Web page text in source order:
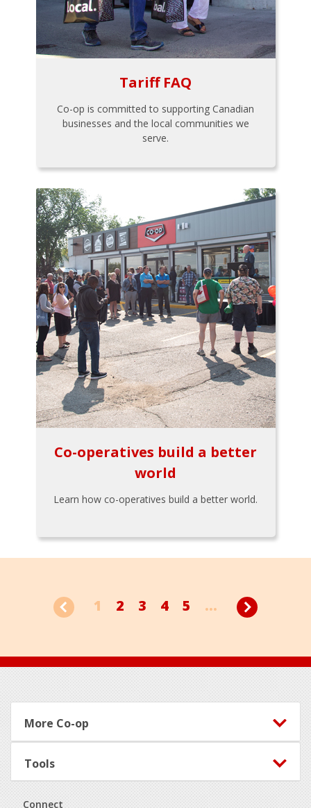
Tariff FAQ
Co-op is committed to supporting Canadian
businesses and the local communities we
serve.
Co-operatives build a better
world
Learn how co-operatives build a better world.
1 2 3 4 5 ...
Footer
More Co-op
Tools
Connect